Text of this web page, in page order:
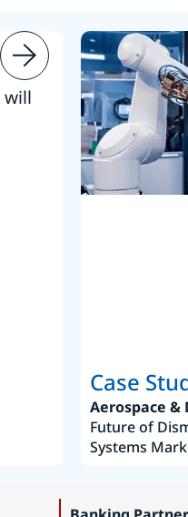
will
Case
Aerospace &
Future of
Systems